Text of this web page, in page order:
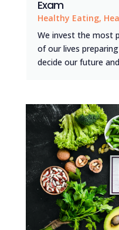
Exam
Healthy Eating,
We invest the most
of our lives
decide our future